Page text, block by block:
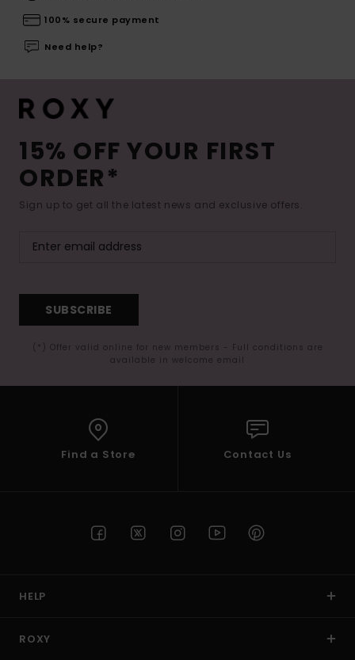
100% secure payment
Need help?
15% OFF YOUR FIRST
ORDER*
Sign up to get all the latest news and exclusive offers.
SUBSCRIBE
(*) Offer valid online for new members - Full conditions are
available in welcome email
Find a Store Contact Us
HELP
ROXY